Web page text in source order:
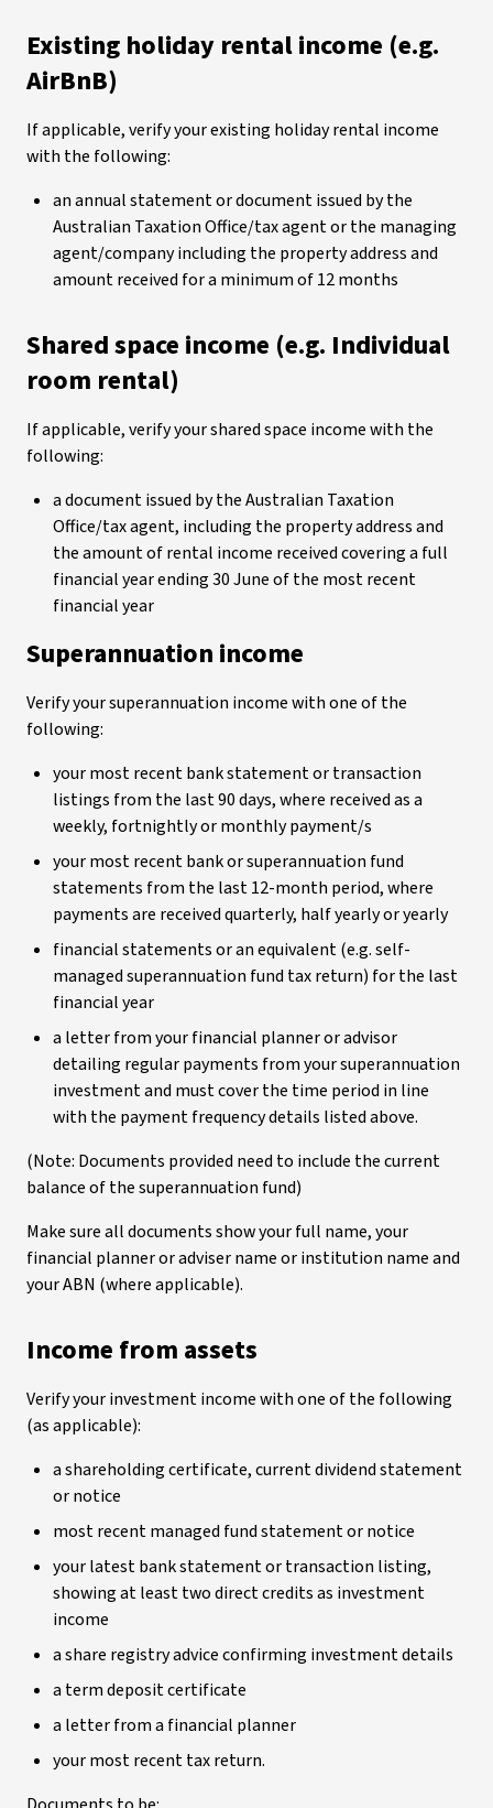
Existing holiday rental income (e.g.
AirBnB)
If applicable, verify your existing holiday rental income
with the following:
an annual statement or document issued by the
Australian Taxation Office/tax agent or the managing
agent/company including the property address and
amount received for a minimum of 12 months
Shared space income (e.g. Individual
room rental)
If applicable, verify your shared space income with the
following:
a document issued by the Australian Taxation
Office/tax agent, including the property address and
the amount of rental income received covering a full
financial year ending 30 June of the most recent
financial year
Superannuation income
Verify your superannuation income with one of the
following:
your most recent bank statement or transaction
listings from the last 90 days, where received as a
weekly, fortnightly or monthly payment/s
your most recent bank or superannuation fund
statements from the last 12-month period, where
payments are received quarterly, half yearly or yearly
financial statements or an equivalent (e.g. self-
managed superannuation fund tax return) for the last
financial year
a letter from your financial planner or advisor
detailing regular payments from your superannuation
investment and must cover the time period in line
with the payment frequency details listed above.
(Note: Documents provided need to include the current
balance of the superannuation fund)
Make sure all documents show your full name, your
financial planner or adviser name or institution name and
your ABN (where applicable).
Income from assets
Verify your investment income with one of the following
(as applicable):
a shareholding certificate, current dividend statement
or notice
most recent managed fund statement or notice
your latest bank statement or transaction listing,
showing at least two direct credits as investment
income
a share registry advice confirming investment details
a term deposit certificate
a letter from a financial planner
your most recent tax return.